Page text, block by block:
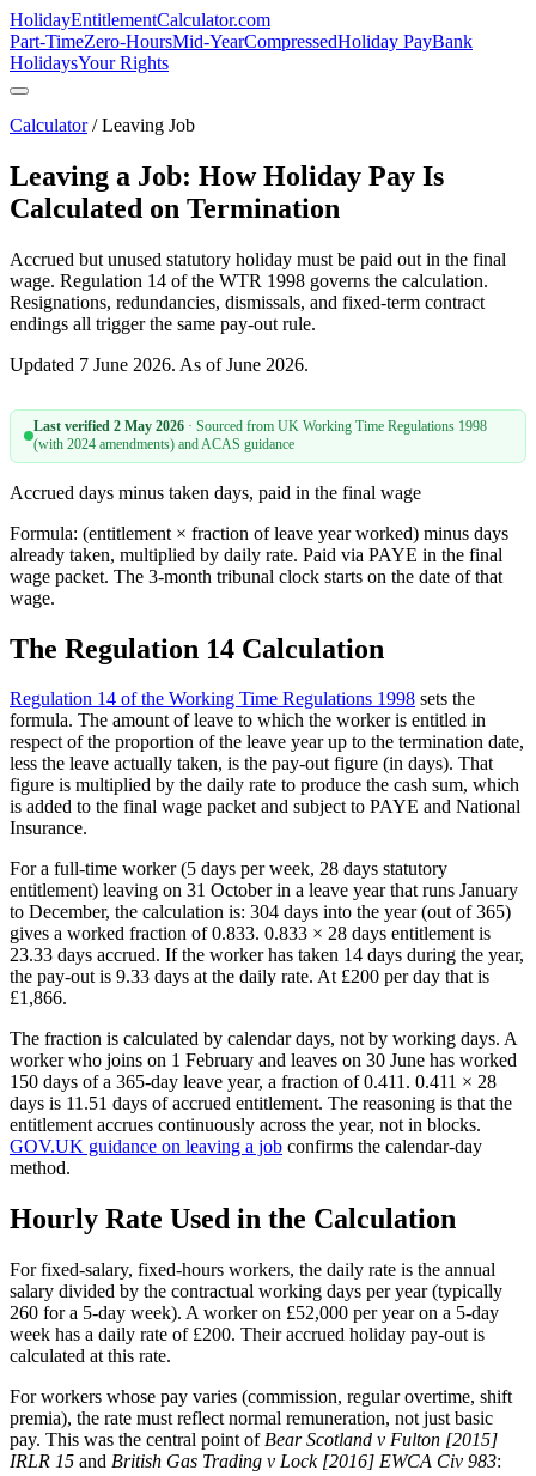
HolidayEntitlementCalculator.com
Part-TimeZero-HoursMid-YearCompressedHoliday PayBank
HolidaysYour Rights
Calculator/ Leaving Job
Leaving a Job: How Holiday Pay Is
Calculated on Termination
Accrued but unused statutory holiday must be paid out in the final
wage. Regulation 14 of the WTR 1998 governs the calculation.
Resignations, redundancies, dismissals, and fixed-term contract
endings all trigger the same pay-out rule.
Updated 7 June 2026. As of June 2026.
Last verified2 May 2026 · Sourced fromUK Working Time Regulations 1998
(with 2024 amendments) and ACAS guidance
Accrued days minus taken days, paid in the final wage
Formula: (entitlement × fraction of leave year worked) minus days
already taken, multiplied by daily rate. Paid via PAYE in the final
wage packet. The 3-month tribunal clock starts on the date of that
wage.
The Regulation 14 Calculation
Regulation 14 of the Working Time Regulations 1998 sets the
formula. The amount of leave to which the worker is entitled in
respect of the proportion of the leave year up to the termination date,
less the leave actually taken, is the pay-out figure (in days). That
figure is multiplied by the daily rate to produce the cash sum, which
is added to the final wage packet and subject to PAYE and National
Insurance.
For a full-time worker (5 days per week, 28 days statutory
entitlement) leaving on 31 October in a leave year that runs January
to December, the calculation is: 304 days into the year (out of 365)
gives a worked fraction of 0.833. 0.833 × 28 days entitlement is
23.33 days accrued. If the worker has taken 14 days during the year,
the pay-out is 9.33 days at the daily rate. At £200 per day that is
£1,866.
The fraction is calculated by calendar days, not by working days. A
worker who joins on 1 February and leaves on 30 June has worked
150 days of a 365-day leave year, a fraction of 0.411. 0.411 × 28
days is 11.51 days of accrued entitlement. The reasoning is that the
entitlement accrues continuously across the year, not in blocks.
GOV.UK guidance on leaving a job confirms the calendar-day
method.
Hourly Rate Used in the Calculation
For fixed-salary, fixed-hours workers, the daily rate is the annual
salary divided by the contractual working days per year (typically
260 for a 5-day week). A worker on £52,000 per year on a 5-day
week has a daily rate of £200. Their accrued holiday pay-out is
calculated at this rate.
For workers whose pay varies (commission, regular overtime, shift
premia), the rate must reflect normal remuneration, not just basic
pay. This was the central point of Bear Scotland v Fulton [2015]
IRLR 15 and British Gas Trading v Lock [2016] EWCA Civ 983: